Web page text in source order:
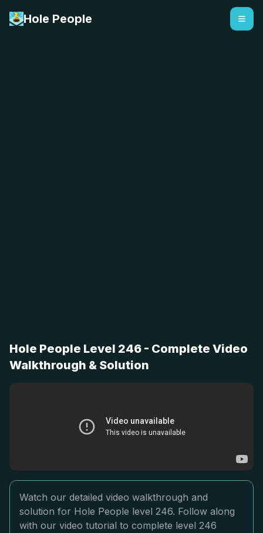
Hole People
Hole People Level 246 - Complete Video
Walkthrough & Solution
Watch our detailed video walkthrough and
solution for Hole People level 246. Follow along
with our video tutorial to complete level 246